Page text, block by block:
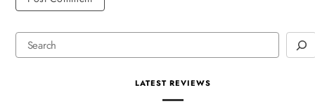
LATEST REVIEWS